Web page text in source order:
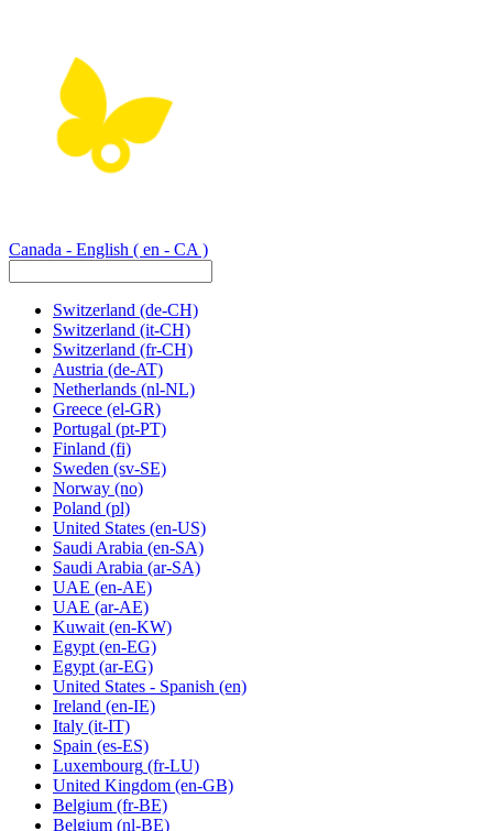
Canada - English ( en - CA )
Switzerland (de-CH)
Switzerland (it-CH)
Switzerland (fr-CH)
Austria (de-AT)
Netherlands (nl-NL)
Greece (el-GR)
Portugal (pt-PT)
Finland (fi)
Sweden (sv-SE)
Norway (no)
Poland (pl)
United States (en-US)
Saudi Arabia (en-SA)
Saudi Arabia (ar-SA)
UAE (en-AE)
UAE (ar-AE)
Kuwait (en-KW)
Egypt (en-EG)
Egypt (ar-EG)
United States - Spanish (en)
Ireland (en-IE)
Italy (it-IT)
Spain (es-ES)
Luxembourg (fr-LU)
United Kingdom (en-GB)
Belgium (fr-BE)
Belgium (nl-BE)